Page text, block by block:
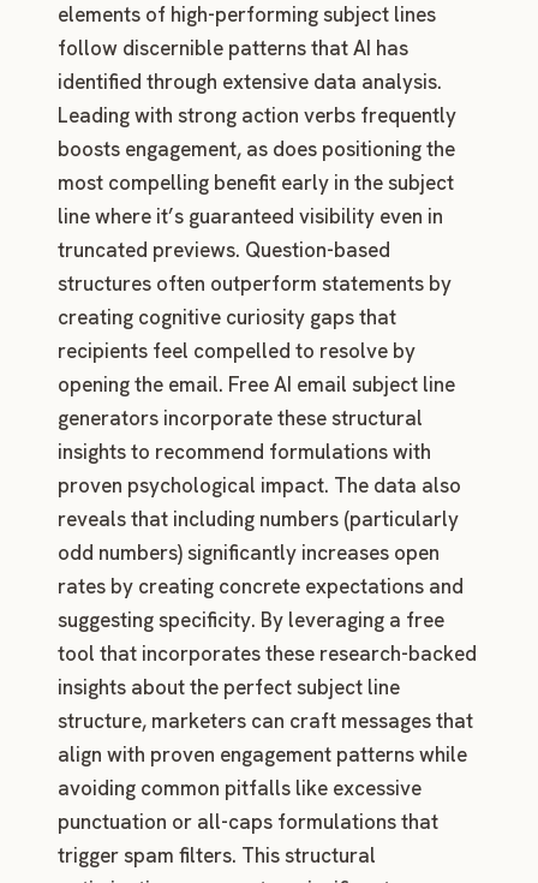
elements of high-performing subject lines
follow discernible patterns that AI has
identified through extensive data analysis.
Leading with strong action verbs frequently
boosts engagement, as does positioning the
most compelling benefit early in the subject
line where it’s guaranteed visibility even in
truncated previews. Question-based
structures often outperform statements by
creating cognitive curiosity gaps that
recipients feel compelled to resolve by
opening the email. Free AI email subject line
generators incorporate these structural
insights to recommend formulations with
proven psychological impact. The data also
reveals that including numbers (particularly
odd numbers) significantly increases open
rates by creating concrete expectations and
suggesting specificity. By leveraging a free
tool that incorporates these research-backed
insights about the perfect subject line
structure, marketers can craft messages that
align with proven engagement patterns while
avoiding common pitfalls like excessive
punctuation or all-caps formulations that
trigger spam filters. This structural